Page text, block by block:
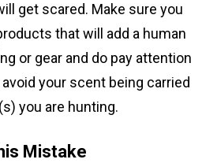
get scared. Make sure you
that will add a human
or gear and do pay attention
your scent being carried
you are hunting.
Mistake